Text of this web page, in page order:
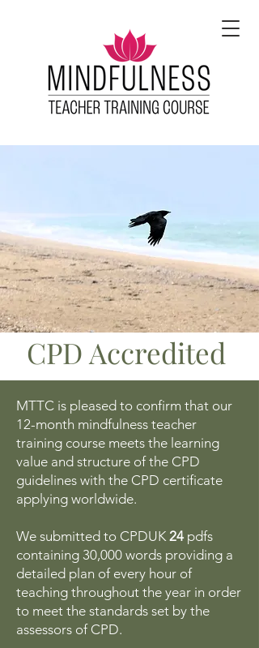
CPD Accredited
MTTC is pleased to confirm that our
12-month mindfulness teacher
training course meets the learning
value and structure of the CPD
guidelines with the CPD certificate
applying worldwide.
We submitted to CPDUK24 pdfs
containing 30,000 words providing a
detailed plan of every hour of
teaching throughout the year in order
to meet the standards set by the
assessors of CPD.